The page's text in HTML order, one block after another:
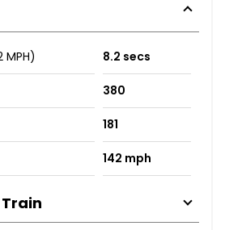
8.2 secs
380
181
142 mph